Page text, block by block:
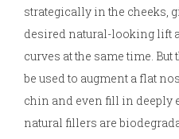
strategically in the cheeks,
desired natural-looking lift
curves at the same time. But
be used to augment a flat
chin and even fill in deeply
natural fillers are